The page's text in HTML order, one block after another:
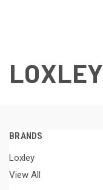
LOXLEY
BRANDS
Loxley
View All